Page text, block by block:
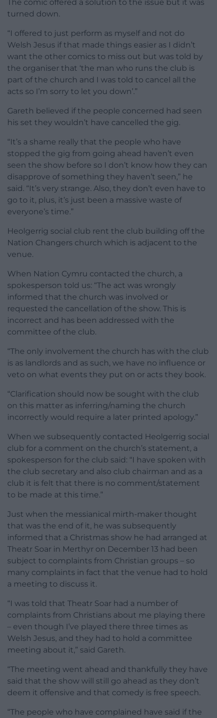
The comic offered a solution to the issue but it was
turned down.
“I offered to just perform as myself and not do
Welsh Jesus if that made things easier as I didn’t
want the other comics to miss out but was told by
the organiser that ‘the man who runs the club is
part of the church and I was told to cancel all the
acts so I’m sorry to let you down’.”
Gareth believed if the people concerned had seen
his set they wouldn’t have cancelled the gig.
“It’s a shame really that the people who have
stopped the gig from going ahead haven’t even
seen the show before so I don’t know how they can
disapprove of something they haven’t seen,” he
said. “It’s very strange. Also, they don’t even have to
go to it, plus, it’s just been a massive waste of
everyone’s time.”
Heolgerrig social club rent the club building off the
Nation Changers church which is adjacent to the
venue.
When Nation Cymru contacted the church, a
spokesperson told us: “The act was wrongly
informed that the church was involved or
requested the cancellation of the show. This is
incorrect and has been addressed with the
committee of the club.
“The only involvement the church has with the club
is as landlords and as such, we have no influence or
veto on what events they put on or acts they book.
“Clarification should now be sought with the club
on this matter as inferring/naming the church
incorrectly would require a later printed apology.”
When we subsequently contacted Heolgerrig social
club for a comment on the church’s statement, a
spokesperson for the club said: “I have spoken with
the club secretary and also club chairman and as a
club it is felt that there is no comment/statement
to be made at this time.”
Just when the messianical mirth-maker thought
that was the end of it, he was subsequently
informed that a Christmas show he had arranged at
Theatr Soar in Merthyr on December 13 had been
subject to complaints from Christian groups – so
many complaints in fact that the venue had to hold
a meeting to discuss it.
“I was told that Theatr Soar had a number of
complaints from Christians about me playing there
– even though I’ve played there three times as
Welsh Jesus, and they had to hold a committee
meeting about it,” said Gareth.
“The meeting went ahead and thankfully they have
said that the show will still go ahead as they don’t
deem it offensive and that comedy is free speech.
“The people who have complained have said if the